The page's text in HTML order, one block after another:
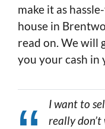
make it as
house in
read on. We will
you your cash in
I want to
really